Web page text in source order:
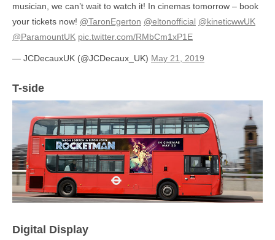
musician, we can’t wait to watch it! In cinemas tomorrow – book
your tickets now! @TaronEgerton @eltonofficial @kineticwwUK
@ParamountUK pic.twitter.com/RMbCm1xP1E
— JCDecauxUK (@JCDecaux_UK) May 21, 2019
T-side
Digital Display